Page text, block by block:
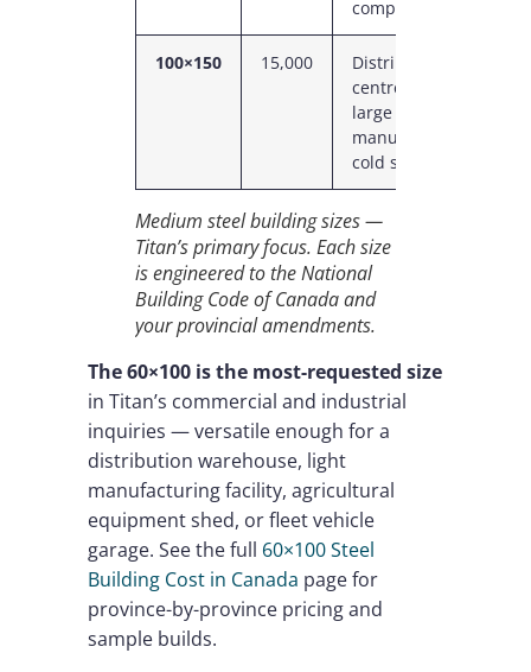
complex
100×150 15,000
Distribution
centre, mid-
large
manufacturing,
cold storage
Medium steel building sizes —
Titan’s primary focus. Each size
is engineered to the National
Building Code of Canada and
your provincial amendments.
The 60×100 is the most-requested size
in Titan’s commercial and industrial
inquiries — versatile enough for a
distribution warehouse, light
manufacturing facility, agricultural
equipment shed, or fleet vehicle
garage. See the full 60×100 Steel
Building Cost in Canada page for
province-by-province pricing and
sample builds.